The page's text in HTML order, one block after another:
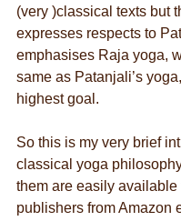
(very )classical texts but
expresses respects to
emphasises Raja yoga,
same as Patanjali’s
highest goal.
So this is my very brief
classical yoga
them are easily available
publishers from Amazon